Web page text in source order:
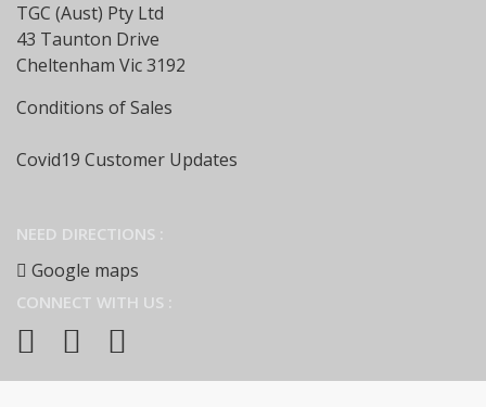
TGC (Aust) Pty Ltd
43 Taunton Drive
Cheltenham Vic 3192
Conditions of Sales
Covid19 Customer Updates
NEED DIRECTIONS :
Google maps
CONNECT WITH US :